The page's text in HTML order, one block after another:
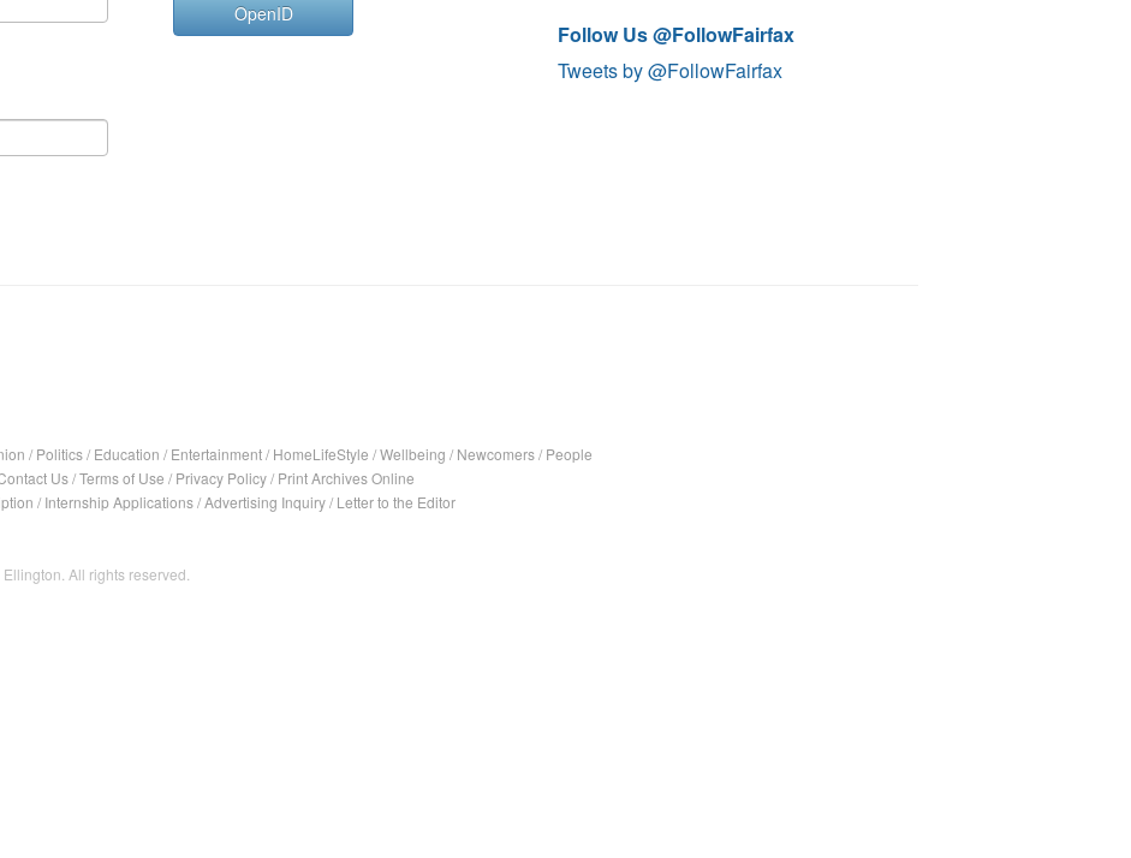
OpenID
Follow Us @FollowFairfax
Tweets by @FollowFairfax
/ Politics/ Education / Entertainment/ HomeLifeStyle /Wellbeing / Newcomers/ People
Us/Terms of Use / Privacy Policy/ Print Archives Online
/ Internship Applications/Advertising Inquiry/ Letter to the Editor
All rights reserved.